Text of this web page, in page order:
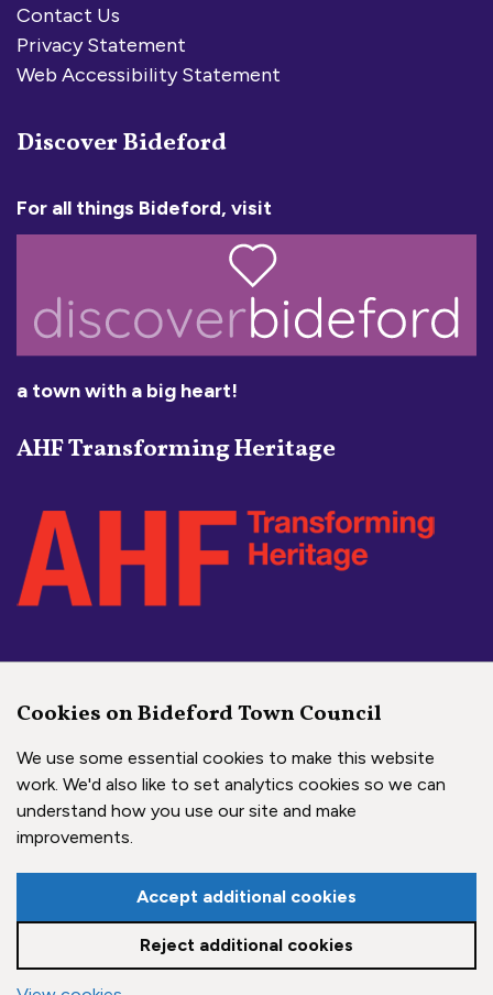
Contact Us
Privacy Statement
Web Accessibility Statement
Discover Bideford
For all things Bideford, visit
a town with a big heart!
AHF Transforming Heritage
Bideford Town Council on
Bideford Town Council
Bideford Town
Copyright © 2026 Bideford Town Council
Cookies on Bideford Town Council
We use some essential cookies to make this website
work. We'd also like to set analytics cookies so we can
understand how you use our site and make
improvements.
Accept additional cookies
Reject additional cookies